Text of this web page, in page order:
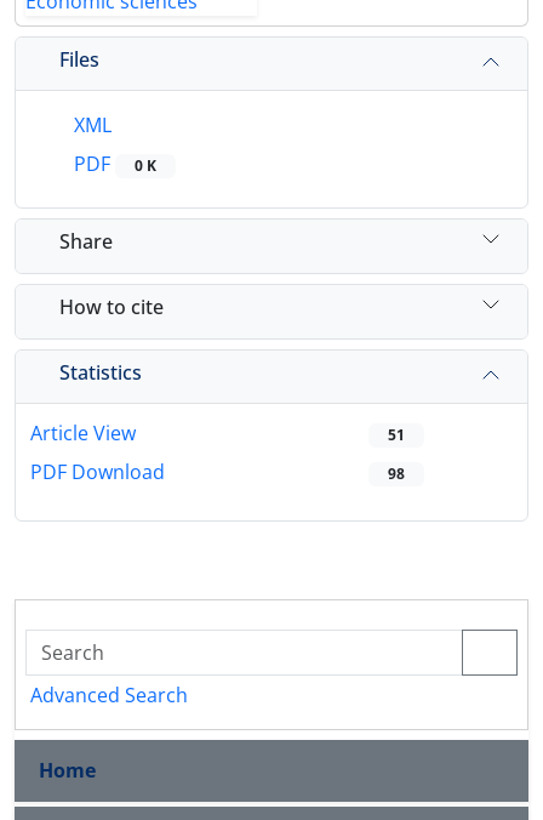
Files
XML
PDF
0 K
Share
How to cite
Statistics
Article View 51
PDF Download 98
Advanced Search
Home